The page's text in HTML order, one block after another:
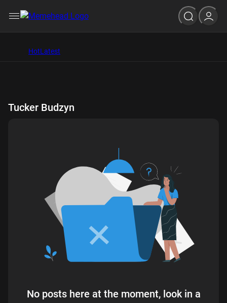
HotLatest
Tucker Budzyn
No posts here at the moment, look in a